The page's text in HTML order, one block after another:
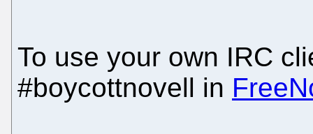
To use your own IRC
#boycottnovell in